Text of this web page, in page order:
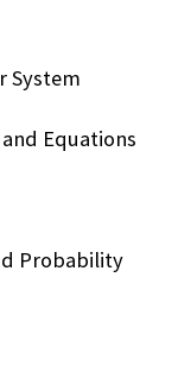
System
and Equations
Probability